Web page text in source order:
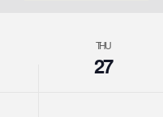
THU
27